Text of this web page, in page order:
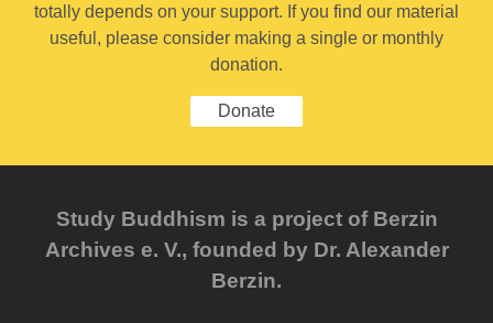
totally depends on your support. If you find our material
useful, please consider making a single or monthly
donation.
Donate
Study Buddhism is a project of Berzin
Archives e. V., founded by Dr. Alexander
Berzin.